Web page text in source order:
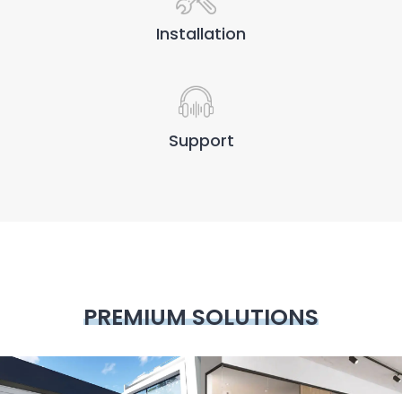
Installation
Support
PREMIUM SOLUTIONS